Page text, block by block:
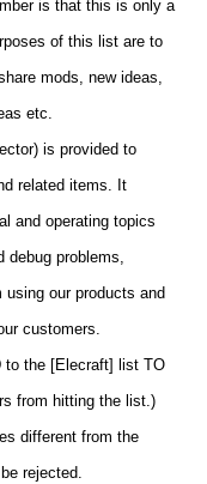
is that this is only a
of this list are to
mods, new ideas,
etc.
is provided to
related items. It
and operating topics
debug problems,
our products and
customers.
to the [Elecraft] list TO
from hitting the list.)
different from the
rejected.